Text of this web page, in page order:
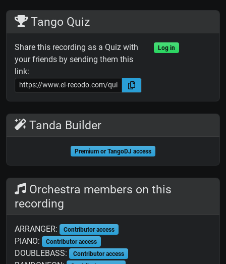
Tango Quiz
Share this recording as a Quiz with
your friends by sending them this
link:
Log in
Tanda Builder
Premium or TangoDJ access
Orchestra members on this
recording
ARRANGER: Contributor access
PIANO: Contributor access
DOUBLEBASS: Contributor access